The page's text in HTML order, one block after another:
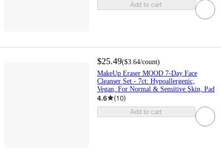
Add to cart
$25.49($3.64/count)
MakeUp Eraser MOOD 7-Day Face
Cleanser Set - 7ct: Hypoallergenic,
Vegan, For Normal & Sensitive Skin, Pad
4.6 (10)
Add to cart